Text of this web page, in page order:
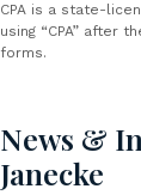
CPA is a state-
using “CPA” after
forms.
News &
Janecke